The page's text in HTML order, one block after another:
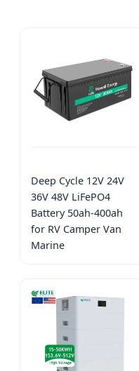
Deep Cycle 12V 24V
36V 48V LiFePO4
Battery 50ah-400ah
for RV Camper Van
Marine